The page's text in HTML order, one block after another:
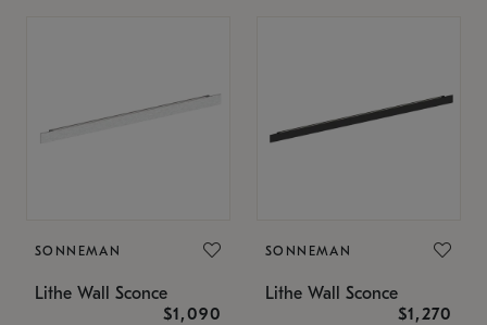
SONNEMAN
Lithe Wall Sconce
$1,090
SONNEMAN
Lithe Wall Sconce
$1,270